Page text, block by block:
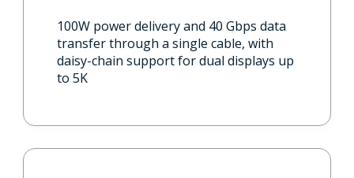
100W power delivery and 40 Gbps data
transfer through a single cable, with
daisy-chain support for dual displays up
to 5K